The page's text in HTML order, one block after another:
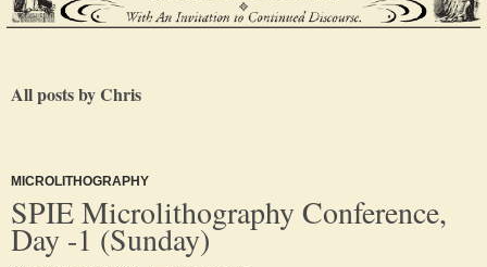
All posts by Chris
MICROLITHOGRAPHY
SPIE Microlithography Conference,
Day -1 (Sunday)